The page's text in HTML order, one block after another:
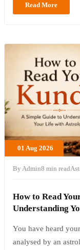
Read More
01 Aug 2026
By Admin8 min read
How to Read
Understanding
You have heard
analysed by an